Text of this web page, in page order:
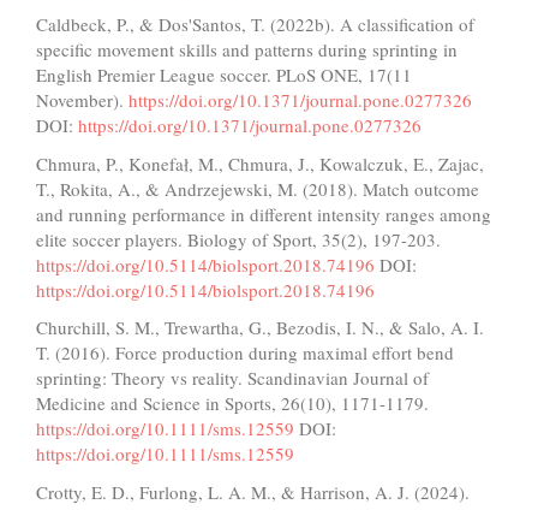
Caldbeck, P., & Dos'Santos, T. (2022b). A classification of
specific movement skills and patterns during sprinting in
English Premier League soccer. PLoS ONE, 17(11
November). https://doi.org/10.1371/journal.pone.0277326
DOI: https://doi.org/10.1371/journal.pone.0277326
Chmura, P., Konefał, M., Chmura, J., Kowalczuk, E., Zajac,
T., Rokita, A., & Andrzejewski, M. (2018). Match outcome
and running performance in different intensity ranges among
elite soccer players. Biology of Sport, 35(2), 197-203.
https://doi.org/10.5114/biolsport.2018.74196 DOI:
https://doi.org/10.5114/biolsport.2018.74196
Churchill, S. M., Trewartha, G., Bezodis, I. N., & Salo, A. I.
T. (2016). Force production during maximal effort bend
sprinting: Theory vs reality. Scandinavian Journal of
Medicine and Science in Sports, 26(10), 1171-1179.
https://doi.org/10.1111/sms.12559 DOI:
https://doi.org/10.1111/sms.12559
Crotty, E. D., Furlong, L. A. M., & Harrison, A. J. (2024).